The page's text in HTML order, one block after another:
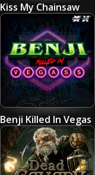
Kiss My Chainsaw
Benji Killed In Vegas